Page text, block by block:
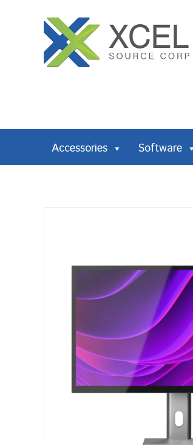
Accessories Software